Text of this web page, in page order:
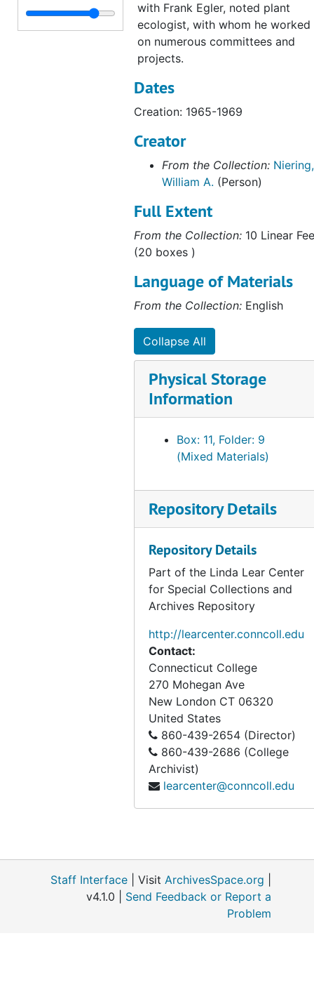
Series V. Wetland case studies
Series V. Wetland case studies, 1950-1998, undated
with Frank Egler, noted plant
ecologist, with whom he worked
on numerous committees and
projects.
Dates
Creation: 1965-1969
Creator
From the Collection: Niering,
William A. (Person)
Full Extent
From the Collection: 10 Linear
(20 boxes )
Language of Materials
From the Collection: English
Collapse All
Physical Storage
Information
Box: 11, Folder: 9
(Mixed Materials)
Repository Details
Repository Details
Part of the Linda Lear Center
for Special Collections and
Archives Repository
http://learcenter.conncoll.edu
Contact:
Connecticut College
270 Mohegan Ave
New London CT 06320
United States
860-439-2654 (Director)
860-439-2686 (College
Archivist)
learcenter@conncoll.edu
Staff Interface | Visit ArchivesSpace.org
v4.1.0 | Send Feedback or Report a
Problem